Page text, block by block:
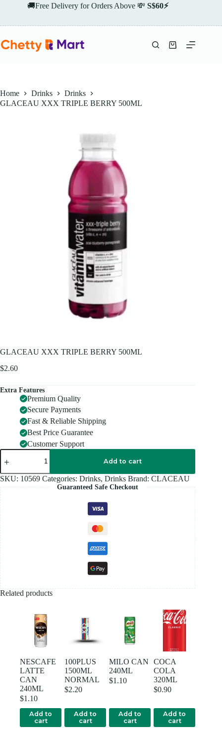
🚚Free Delivery for Orders Above 💸 S$60⚡
Shopping
Home Drinks
Drinks
GLACEAU XXX TRIPLE BERRY 500ML
GLACEAU XXX TRIPLE BERRY 500ML
$2.60
Extra Features
Premium Quality
Secure Payments
Fast & Reliable Shipping
Best Price Guarantee
Customer Support
GLACEAU
XXX
BERRY
500ML
quantity
Add to cart
SKU: 10569 Categories: Drinks, Drinks Brand: CLACEAU
Guaranteed Safe Checkout
Related products
NESCAFE
LATTE
CAN
240ML
$1.10
Add to
cart
100PLUS
1500ML
NORMAL
$2.20
Add to
cart
MILO CAN
240ML
$1.10
Add to
cart
COCA
COLA
320ML
$0.90
Add to
cart